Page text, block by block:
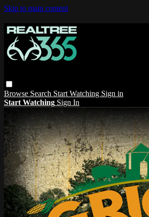
Skip to main content
Browse Search Start Watching Sign in
Start Watching Sign In